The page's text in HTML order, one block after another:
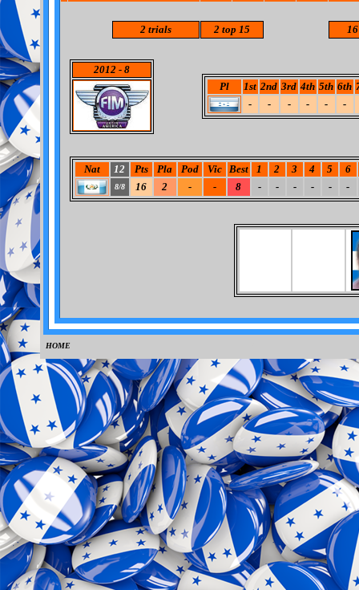
2trials 2top 15
2012- 8
Pl
1st 2nd 3rd 4th 5th 6th
-
- - - - -
Nat 12 Pts Pla Pod Vic Best 1 2 3 4 5 6
8/8 16 2 - - 8 - - - - - -
HOME